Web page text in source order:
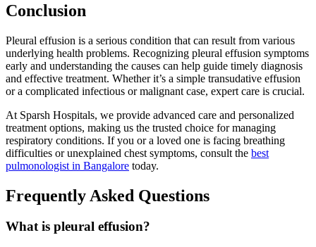
Conclusion
Pleural effusion is a serious condition that can result from various
underlying health problems. Recognizing pleural effusion symptoms
early and understanding the causes can help guide timely diagnosis
and effective treatment. Whether it’s a simple transudative effusion
or a complicated infectious or malignant case, expert care is crucial.
At Sparsh Hospitals, we provide advanced care and personalized
treatment options, making us the trusted choice for managing
respiratory conditions. If you or a loved one is facing breathing
difficulties or unexplained chest symptoms, consult the best
pulmonologist in Bangalore today.
Frequently Asked Questions
What is pleural effusion?